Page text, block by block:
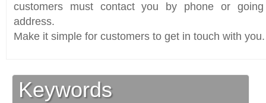
customers must contact you by phone or
address.
Make it simple for customers to get in touch with you.
Keywords